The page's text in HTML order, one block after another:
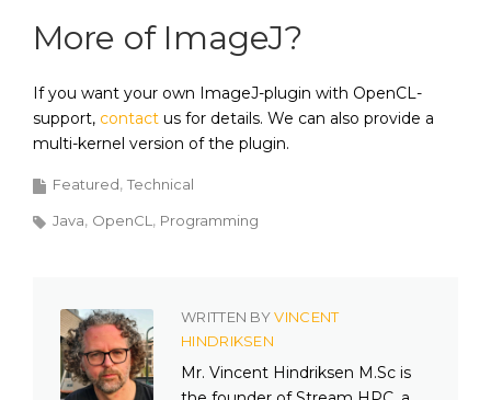
More of ImageJ?
If you want your own ImageJ-plugin with OpenCL-
support, contact us for details. We can also provide a
multi-kernel version of the plugin.
Featured Technical
Java OpenCL Programming
WRITTEN BYVINCENT
HINDRIKSEN
Mr. Vincent Hindriksen M.Sc is